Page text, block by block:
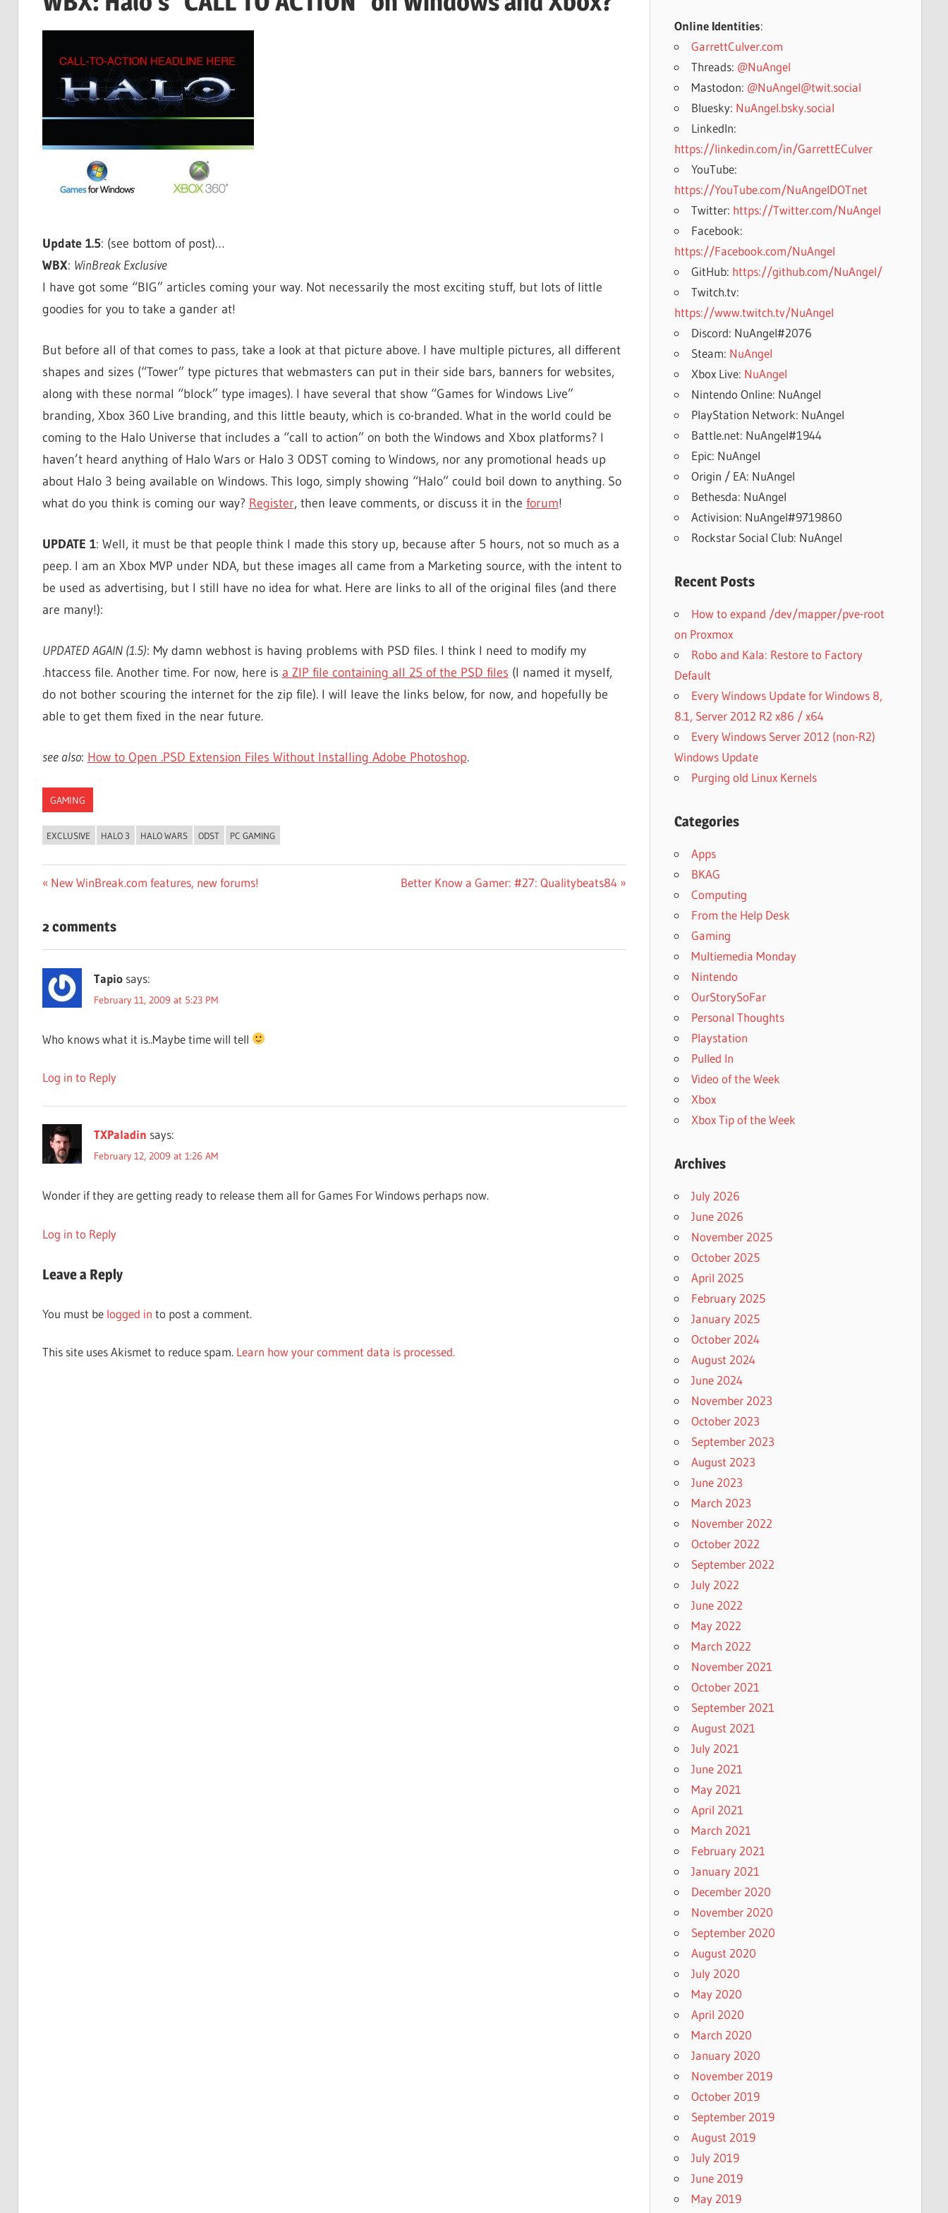
Update 1.5: (see bottom of post)…
WBX: WinBreak Exclusive
I have got some “BIG” articles coming your way. Not necessarily the most exciting stuff, but lots of little
goodies for you to take a gander at!
But before all of that comes to pass, take a look at that picture above. I have multiple pictures, all different
shapes and sizes (“Tower” type pictures that webmasters can put in their side bars, banners for websites,
along with these normal “block” type images). I have several that show “Games for Windows Live”
branding, Xbox 360 Live branding, and this little beauty, which is co-branded. What in the world could be
coming to the Halo Universe that includes a “call to action” on both the Windows and Xbox platforms? I
haven’t heard anything of Halo Wars or Halo 3 ODST coming to Windows, nor any promotional heads up
about Halo 3 being available on Windows. This logo, simply showing “Halo” could boil down to anything. So
what do you think is coming our way? Register, then leave comments, or discuss it in the forum!
UPDATE 1: Well, it must be that people think I made this story up, because after 5 hours, not so much as a
peep. I am an Xbox MVP under NDA, but these images all came from a Marketing source, with the intent to
be used as advertising, but I still have no idea for what. Here are links to all of the original files (and there
are many!):
UPDATED AGAIN (1.5): My damn webhost is having problems with PSD files. I think I need to modify my
.htaccess file. Another time. For now, here is a ZIP file containing all 25 of the PSD files (I named it myself,
do not bother scouring the internet for the zip file). I will leave the links below, for now, and hopefully be
able to get them fixed in the near future.
see also: How to Open .PSD Extension Files Without Installing Adobe Photoshop.
GAMING
EXCLUSIVE HALO 3 HALO WARS ODST PC GAMING
Post
Previous
New WinBreak.com features, new forums!
Next
Better Know a Gamer: #27: Qualitybeats84
2 comments
Tapio says:
February 11, 2009 at 5:23 PM
Who knows what it is..Maybe time will tell
Log in to Reply
TXPaladin says:
February 12, 2009 at 1:26 AM
Wonder if they are getting ready to release them all for Games For Windows perhaps now.
Log in to Reply
Leave a Reply
You must be logged in to post a comment.
This site uses Akismet to reduce spam. Learn how your comment data is processed.
Online Identities:
GarrettCulver.com
Threads: @NuAngel
Mastodon: @NuAngel@twit.social
Bluesky: NuAngel.bsky.social
LinkedIn:
https://linkedin.com/in/GarrettECulver
YouTube:
https://YouTube.com/NuAngelDOTnet
Twitter: https://Twitter.com/NuAngel
Facebook:
https://Facebook.com/NuAngel
GitHub: https://github.com/NuAngel/
Twitch.tv:
https://www.twitch.tv/NuAngel
Discord: NuAngel#2076
Steam: NuAngel
Xbox Live: NuAngel
Nintendo Online: NuAngel
PlayStation Network: NuAngel
Battle.net: NuAngel#1944
Epic: NuAngel
Origin / EA: NuAngel
Bethesda: NuAngel
Activision: NuAngel#9719860
Rockstar Social Club: NuAngel
Recent Posts
How to expand /dev/mapper/pve-root
on Proxmox
Robo and Kala: Restore to Factory
Default
Every Windows Update for Windows 8,
8.1, Server 2012 R2 x86 / x64
Every Windows Server 2012 (non-R2)
Windows Update
Purging old Linux Kernels
Categories
Apps
BKAG
Computing
From the Help Desk
Gaming
Multiemedia Monday
Nintendo
OurStorySoFar
Personal Thoughts
Playstation
Pulled In
Video of the Week
Xbox
Xbox Tip of the Week
Archives
July 2026
June 2026
November 2025
October 2025
April 2025
February 2025
January 2025
October 2024
August 2024
June 2024
November 2023
October 2023
September 2023
August 2023
June 2023
March 2023
November 2022
October 2022
September 2022
July 2022
June 2022
May 2022
March 2022
November 2021
October 2021
September 2021
August 2021
July 2021
June 2021
May 2021
April 2021
March 2021
February 2021
January 2021
December 2020
November 2020
September 2020
August 2020
July 2020
May 2020
April 2020
March 2020
January 2020
November 2019
October 2019
September 2019
August 2019
July 2019
June 2019
May 2019